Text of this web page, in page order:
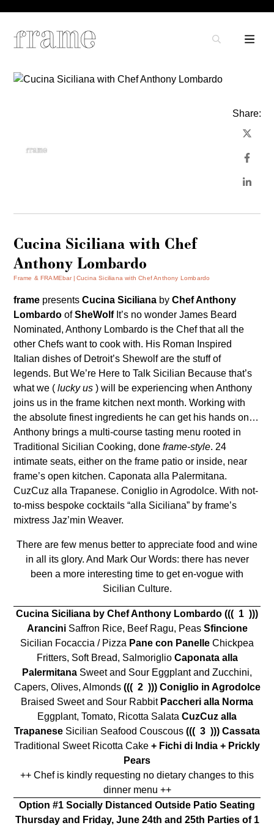
Share:
Cucina Siciliana with Chef
Anthony Lombardo
Frame & FRAMEbar Cucina Siciliana with Chef Anthony Lombardo
frame presentsCucina Siciliana byChef Anthony
LombardoofSheWolfIt’s no wonder James Beard
Nominated, Anthony Lombardo is the Chef that all the
other Chefs want to cook with. His Roman Inspired
Italian dishes of Detroit’s Shewolfare the stuff of
legends. But We’re Here to Talk Sicilian Because that’s
what we (lucky us ) will be experiencing when Anthony
joins us in the frame kitchen next month. Working with
the absolute finest ingredients he can get his hands on…
Anthony brings a multi-course tasting menu rooted in
Traditional Sicilian Cooking, doneframe-style. 24
intimate seats, either on the frame patio or inside, near
frame’s open kitchen. Caponata alla Palermitana.
CuzCuz alla Trapanese. Coniglio in Agrodolce. With not-
to-miss bespoke cocktails “alla Siciliana” by frame’s
mixtress Jaz’min Weaver.
There are few menus better to appreciate food and wine
in all its glory. And Mark Our Words: there has never
been a more interesting time to get en-vogue with
Sicilian Culture.
Cucina Siciliana by Chef Anthony Lombardo ((( 1 )))
Arancini Saffron Rice, Beef Ragu, Peas Sfincione
Sicilian Focaccia / Pizza Pane con Panelle Chickpea
Fritters, Soft Bread, Salmoriglio Caponata alla
Palermitana Sweet and Sour Eggplant and Zucchini,
Capers, Olives, Almonds ((( 2 ))) Coniglio in Agrodolce
Braised Sweet and Sour Rabbit Paccheri alla Norma
Eggplant, Tomato, Ricotta Salata CuzCuz alla
Trapanese Sicilian Seafood Couscous ((( 3 ))) Cassata
Traditional Sweet Ricotta Cake + Fichi di India + Prickly
Pears
++ Chef is kindly requesting no dietary changes to this
dinner menu ++
Option #1 Socially Distanced Outside Patio Seating
Thursday and Friday, June 24th and 25th Parties of 1